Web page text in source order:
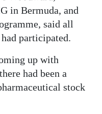
in Bermuda, and
said all
participated.
up with
had been a
stock